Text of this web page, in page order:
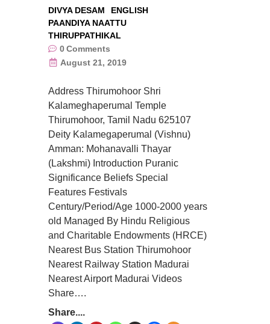
DIVYA DESAM
ENGLISH
PAANDIYA NAATTU
THIRUPPATHIKAL
0Comments
August 21, 2019
Address Thirumohoor Shri
Kalameghaperumal Temple
Thirumohoor, Tamil Nadu 625107
Deity Kalamegaperumal (Vishnu)
Amman: Mohanavalli Thayar
(Lakshmi) Introduction Puranic
Significance Beliefs Special
Features Festivals
Century/Period/Age 1000-2000 years
old Managed By Hindu Religious
and Charitable Endowments (HRCE)
Nearest Bus Station Thirumohoor
Nearest Railway Station Madurai
Nearest Airport Madurai Videos
Share….
Share....